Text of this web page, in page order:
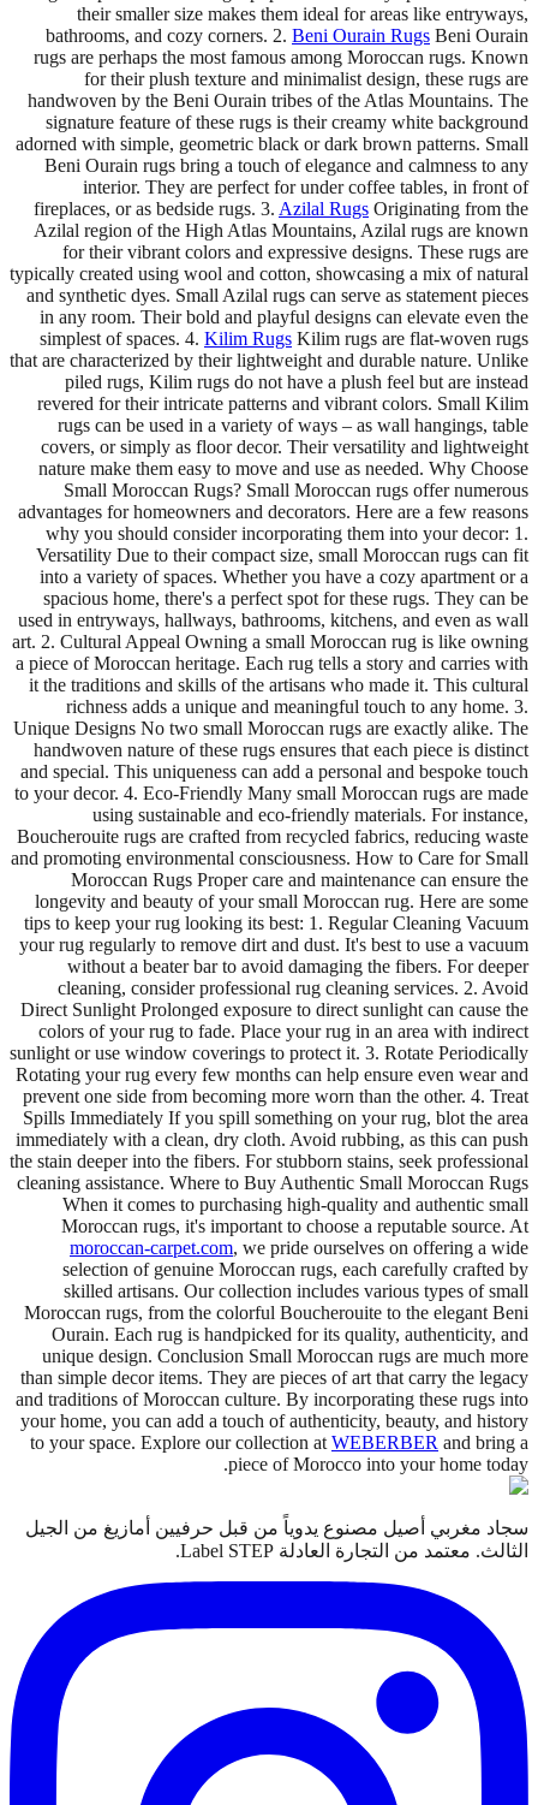
their smaller size makes them ideal for areas like entryways,
bathrooms, and cozy corners. 2. Beni Ourain Rugs Beni Ourain
rugs are perhaps the most famous among Moroccan rugs. Known
for their plush texture and minimalist design, these rugs are
handwoven by the Beni Ourain tribes of the Atlas Mountains. The
signature feature of these rugs is their creamy white background
adorned with simple, geometric black or dark brown patterns. Small
Beni Ourain rugs bring a touch of elegance and calmness to any
interior. They are perfect for under coffee tables, in front of
fireplaces, or as bedside rugs. 3. Azilal Rugs Originating from the
Azilal region of the High Atlas Mountains, Azilal rugs are known
for their vibrant colors and expressive designs. These rugs are
typically created using wool and cotton, showcasing a mix of natural
and synthetic dyes. Small Azilal rugs can serve as statement pieces
in any room. Their bold and playful designs can elevate even the
simplest of spaces. 4. Kilim Rugs Kilim rugs are flat-woven rugs
that are characterized by their lightweight and durable nature. Unlike
piled rugs, Kilim rugs do not have a plush feel but are instead
revered for their intricate patterns and vibrant colors. Small Kilim
rugs can be used in a variety of ways – as wall hangings, table
covers, or simply as floor decor. Their versatility and lightweight
nature make them easy to move and use as needed. Why Choose
Small Moroccan Rugs? Small Moroccan rugs offer numerous
advantages for homeowners and decorators. Here are a few reasons
why you should consider incorporating them into your decor: 1.
Versatility Due to their compact size, small Moroccan rugs can fit
into a variety of spaces. Whether you have a cozy apartment or a
spacious home, there's a perfect spot for these rugs. They can be
used in entryways, hallways, bathrooms, kitchens, and even as wall
art. 2. Cultural Appeal Owning a small Moroccan rug is like owning
a piece of Moroccan heritage. Each rug tells a story and carries with
it the traditions and skills of the artisans who made it. This cultural
richness adds a unique and meaningful touch to any home. 3.
Unique Designs No two small Moroccan rugs are exactly alike. The
handwoven nature of these rugs ensures that each piece is distinct
and special. This uniqueness can add a personal and bespoke touch
to your decor. 4. Eco-Friendly Many small Moroccan rugs are made
using sustainable and eco-friendly materials. For instance,
Boucherouite rugs are crafted from recycled fabrics, reducing waste
and promoting environmental consciousness. How to Care for Small
Moroccan Rugs Proper care and maintenance can ensure the
longevity and beauty of your small Moroccan rug. Here are some
tips to keep your rug looking its best: 1. Regular Cleaning Vacuum
your rug regularly to remove dirt and dust. It's best to use a vacuum
without a beater bar to avoid damaging the fibers. For deeper
cleaning, consider professional rug cleaning services. 2. Avoid
Direct Sunlight Prolonged exposure to direct sunlight can cause the
colors of your rug to fade. Place your rug in an area with indirect
sunlight or use window coverings to protect it. 3. Rotate Periodically
Rotating your rug every few months can help ensure even wear and
prevent one side from becoming more worn than the other. 4. Treat
Spills Immediately If you spill something on your rug, blot the area
immediately with a clean, dry cloth. Avoid rubbing, as this can push
the stain deeper into the fibers. For stubborn stains, seek professional
cleaning assistance. Where to Buy Authentic Small Moroccan Rugs
When it comes to purchasing high-quality and authentic small
Moroccan rugs, it's important to choose a reputable source. At
moroccan-carpet.com, we pride ourselves on offering a wide
selection of genuine Moroccan rugs, each carefully crafted by
skilled artisans. Our collection includes various types of small
Moroccan rugs, from the colorful Boucherouite to the elegant Beni
Ourain. Each rug is handpicked for its quality, authenticity, and
unique design. Conclusion Small Moroccan rugs are much more
than simple decor items. They are pieces of art that carry the legacy
and traditions of Moroccan culture. By incorporating these rugs into
your home, you can add a touch of authenticity, beauty, and history
to your space. Explore our collection at WEBERBER and bring a
piece of Morocco into your home today.
سجاد مغربي أصيل مصنوع يدوياً من قبل حرفيين أمازيغ من الجيل
الثالث. معتمد من التجارة العادلة Label STEP.